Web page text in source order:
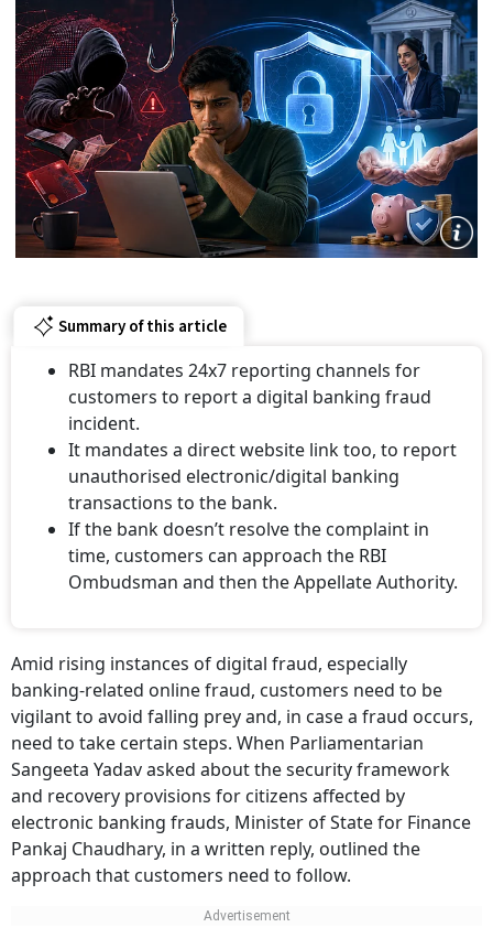
Summary of this article
RBI mandates 24x7 reporting channels for
customers to report a digital banking fraud
incident.
It mandates a direct website link too, to report
unauthorised electronic/digital banking
transactions to the bank.
If the bank doesn’t resolve the complaint in
time, customers can approach the RBI
Ombudsman and then the Appellate Authority.
Amid rising instances of digital fraud, especially
banking-related online fraud, customers need to be
vigilant to avoid falling prey and, in case a fraud occurs,
need to take certain steps. When Parliamentarian
Sangeeta Yadav asked about the security framework
and recovery provisions for citizens affected by
electronic banking frauds, Minister of State for Finance
Pankaj Chaudhary, in a written reply, outlined the
approach that customers need to follow.